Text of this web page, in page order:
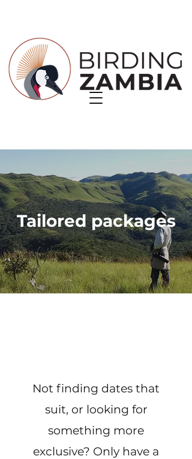
Tailored packages
Not finding dates that
suit, or looking for
something more
exclusive? Only have a